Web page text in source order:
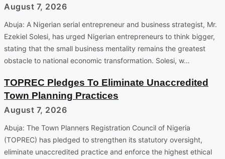
August 7, 2026
Abuja: A Nigerian serial entrepreneur and business strategist, Mr.
Ezekiel Solesi, has urged Nigerian entrepreneurs to think bigger,
stating that the small business mentality remains the greatest
obstacle to national economic transformation. Solesi, w…
TOPREC Pledges To Eliminate Unaccredited
Town Planning Practices
August 7, 2026
Abuja: The Town Planners Registration Council of Nigeria
(TOPREC) has pledged to strengthen its statutory oversight,
eliminate unaccredited practice and enforce the highest ethical